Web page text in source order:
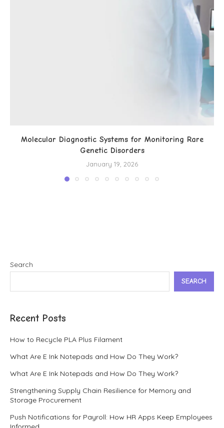
Molecular Diagnostic Systems for Monitoring Rare
Genetic Disorders
January 19, 2026
Search
SEARCH
Recent Posts
How to Recycle PLA Plus Filament
What Are E Ink Notepads and How Do They Work?
What Are E Ink Notepads and How Do They Work?
Strengthening Supply Chain Resilience for Memory and
Storage Procurement
Push Notifications for Payroll: How HR Apps Keep Employees